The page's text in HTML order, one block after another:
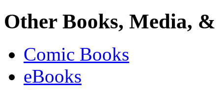
Other Books, Media,
Comic Books
eBooks